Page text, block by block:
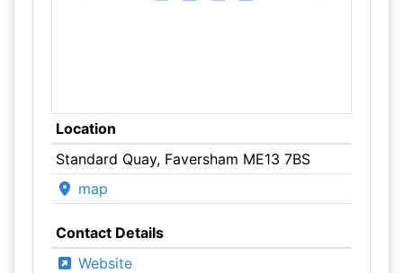
Location
Standard Quay, Faversham ME13 7BS
map
Contact Details
Website